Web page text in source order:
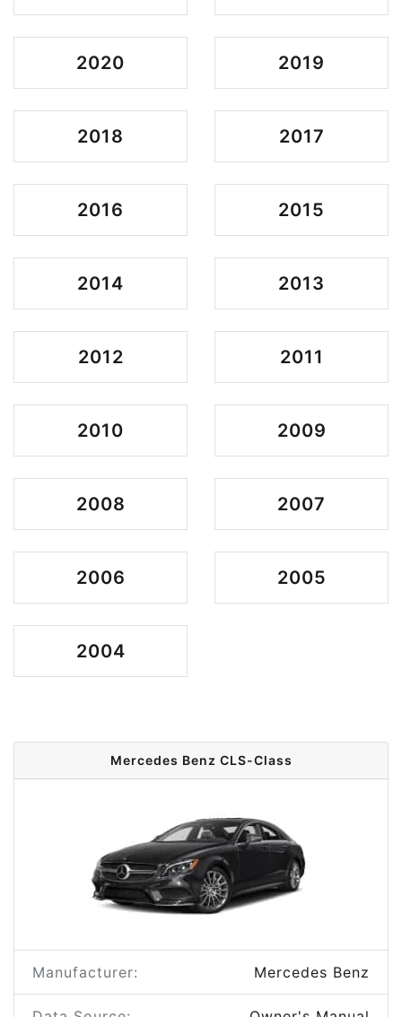
2020 2019
2018 2017
2016 2015
2014 2013
2012 2011
2010 2009
2008 2007
2006 2005
2004
Mercedes Benz CLS-Class
Manufacturer: Mercedes Benz